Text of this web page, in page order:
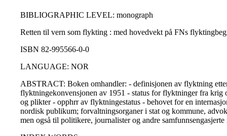
BIBLIOGRAPHIC LEVEL: monograph
Retten til vern som flykting : med hovedvekt på FNs
ISBN 82-995566-0-0
LANGUAGE: NOR
ABSTRACT: Boken omhandler: - definisjonen av flyktning
flyktningekonvensjonen av 1951 - status for flyktninger fra krig
og plikter - opphrr av flyktningestatus - behovet for en
nordisk publikum; forvaltningsorganer i stat og kommune,
men også til politikere, journalister og andre